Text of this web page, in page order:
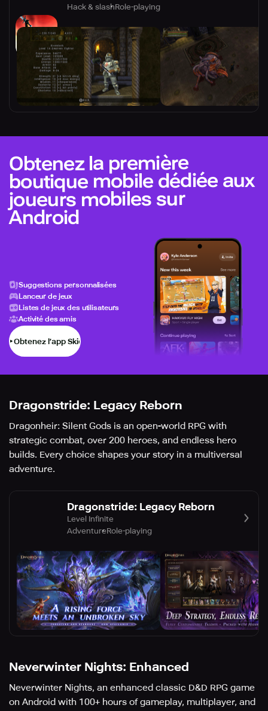
Hack & slashRole-playing
Obtenez la première
boutique mobile dédiée aux
joueurs mobiles sur
Android
Suggestions personnalisées
Lanceur de jeux
Listes de jeux des utilisateurs
Activité des amis
Obtenez l’app Skich
Dragonstride: Legacy Reborn
Dragonheir: Silent Gods is an open-world RPG with
strategic combat, over 200 heroes, and endless hero
builds. Every choice shapes your story in a multiversal
adventure.
Dragonstride: Legacy Reborn
Level Infinite
AdventureRole-playing
Neverwinter Nights: Enhanced
Neverwinter Nights, an enhanced classic D&D RPG game
on Android with 100+ hours of gameplay, multiplayer, and